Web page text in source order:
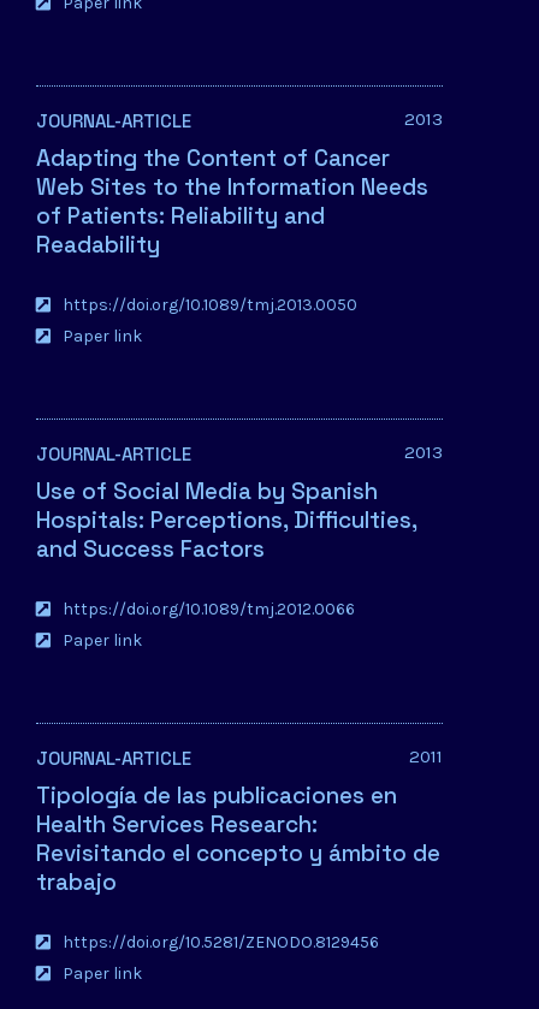
JOURNAL-ARTICLE 2013
Adapting the Content of Cancer
Web Sites to the Information Needs
of Patients: Reliability and
Readability
https://doi.org/10.1089/tmj.2013.0050
Paper link
JOURNAL-ARTICLE 2013
Use of Social Media by Spanish
Hospitals: Perceptions, Difficulties,
and Success Factors
https://doi.org/10.1089/tmj.2012.0066
Paper link
JOURNAL-ARTICLE 2011
Tipología de las publicaciones en
Health Services Research:
Revisitando el concepto y ámbito de
trabajo
https://doi.org/10.5281/ZENODO.8129456
Paper link